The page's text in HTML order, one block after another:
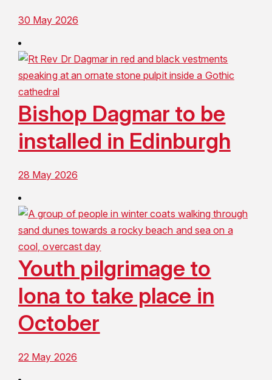
30 May 2026
Bishop Dagmar to be
installed in Edinburgh
28 May 2026
Youth pilgrimage to
Iona to take place in
October
22 May 2026